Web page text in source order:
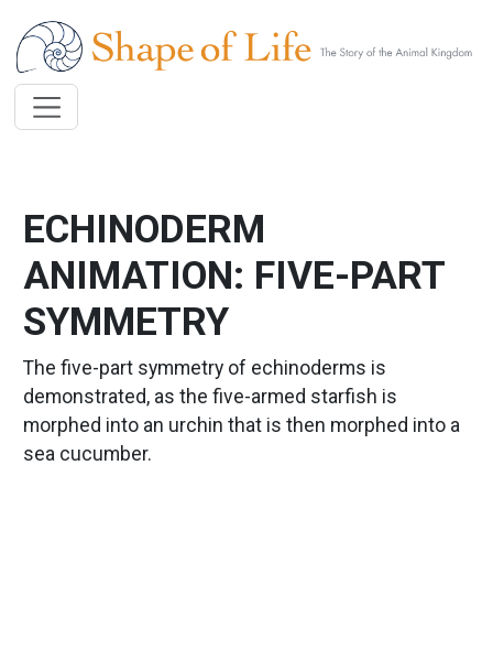
ECHINODERM
ANIMATION: FIVE-PART
SYMMETRY
The five-part symmetry of echinoderms is
demonstrated, as the five-armed starfish is
morphed into an urchin that is then morphed into a
sea cucumber.